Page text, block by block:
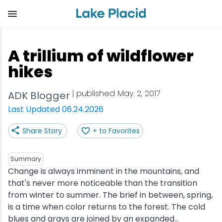
content
A trillium of wildflower
hikes
ADK Blogger | published May. 2, 2017
Last Updated 06.24.2026
Share Story + to Favorites
Summary
Change is always imminent in the mountains, and
that's never more noticeable than the transition
from winter to summer. The brief in between, spring,
is a time when color returns to the forest. The cold
blues and grays are joined by an expanded...
View all Things to Do
Shop
Outdoor Recreation
Olympic Sites
Attractions
View all Eat
Bakeries & Sweet Treats
Bars & Nightclubs
Cafes & Bistros
Coffee Shops
View all Stay
Bed & Breakfasts
Cabins & Cottages
Hotels & Resorts
Inns & Lodges
View all Adventure
Adirondack Rail Trail
Birding
Cross-Country Skiing
Cycling
View all Events
Lake Placid Marathon
Empire State Winter Games
Lake Placid Film Festival
Lake Placid IRONMAN
View all Plan Your Trip
Getting Here
Get the Guide
Packages
Stories